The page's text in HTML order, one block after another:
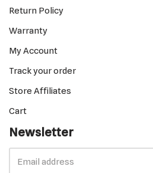
Return Policy
Warranty
My Account
Track your order
Store Affiliates
Cart
Newsletter